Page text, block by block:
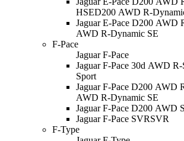
HSED200 AWD R-
Jaguar E-Pace D200 AWD
AWD R-Dynamic SE
F-Pace
Jaguar F-Pace
Jaguar F-Pace 30d AWD R-
Sport
Jaguar F-Pace D200 AWD
AWD R-Dynamic SE
Jaguar F-Pace D200 AWD S
Jaguar F-Pace SVRSVR
F-Type